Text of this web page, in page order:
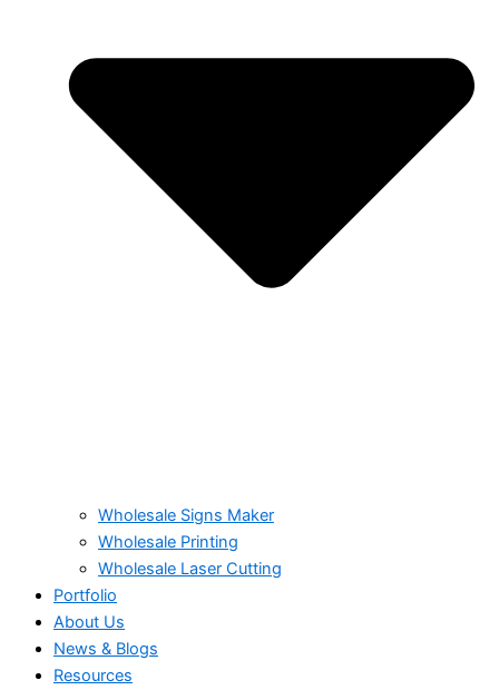
Wholesale Signs Maker
Wholesale Printing
Wholesale Laser Cutting
Portfolio
About Us
News & Blogs
Resources